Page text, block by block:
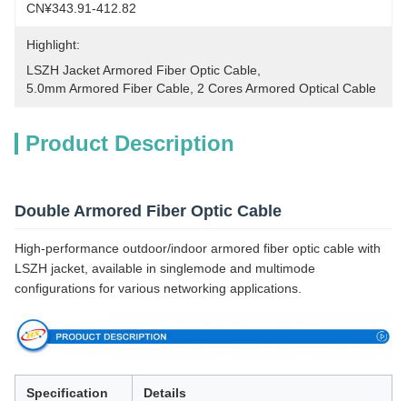
CN¥343.91-412.82
Highlight:
LSZH Jacket Armored Fiber Optic Cable
5.0mm Armored Fiber Cable 2 Cores Armored Optical Cable
Product Description
Double Armored Fiber Optic Cable
High-performance outdoor/indoor armored fiber optic cable with
LSZH jacket, available in singlemode and multimode
configurations for various networking applications.
Specification Details